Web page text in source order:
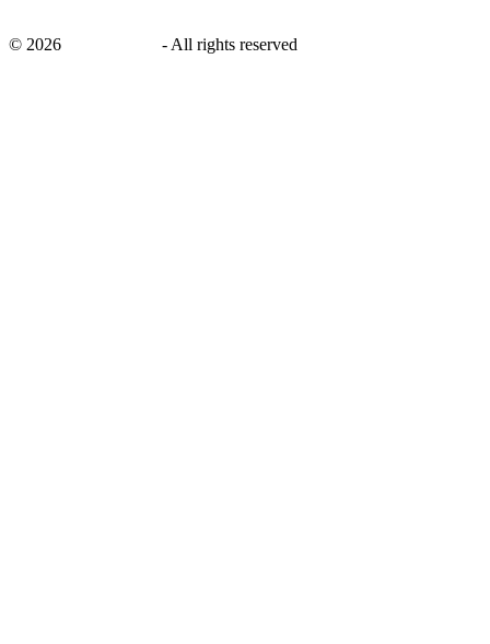
© 2026 - All rights reserved